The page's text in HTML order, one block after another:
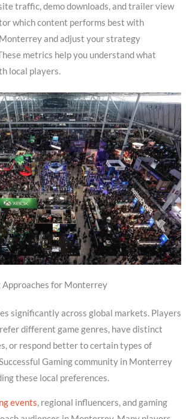
traffic, demo downloads, and trailer view
which content performs best with
and adjust your strategy
metrics help you understand what
local players.
for Monterrey
significantly across global markets. Players
different game genres, have distinct
or respond better to certain types of
Gaming community in Monterrey
these local preferences.
events, regional influencers, and gaming